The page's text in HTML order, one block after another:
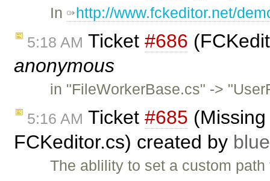
In http://www.fckeditor.net/
5:18 AM Ticket #686
anonymous
in "FileWorkerBase.cs" ->
5:16 AM Ticket #685
FCKeditor.cs) created by
The ablility to set a custom